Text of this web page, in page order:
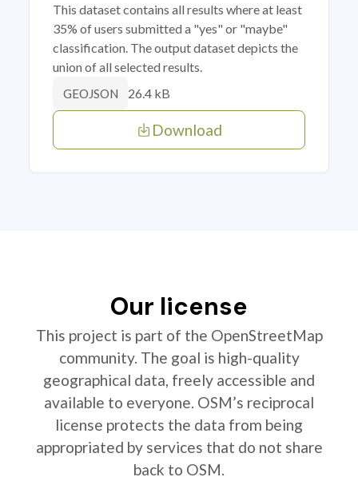
This dataset contains all results where at least
35% of users submitted a "yes" or "maybe"
classification. The output dataset depicts the
union of all selected results.
GEOJSON 26.4 kB
Download
Our license
This project is part of the OpenStreetMap
community. The goal is high-quality
geographical data, freely accessible and
available to everyone. OSM’s reciprocal
license protects the data from being
appropriated by services that do not share
back to OSM.